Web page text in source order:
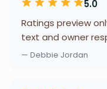
5.0
Ratings preview
text and owner
— Debbie Jordan